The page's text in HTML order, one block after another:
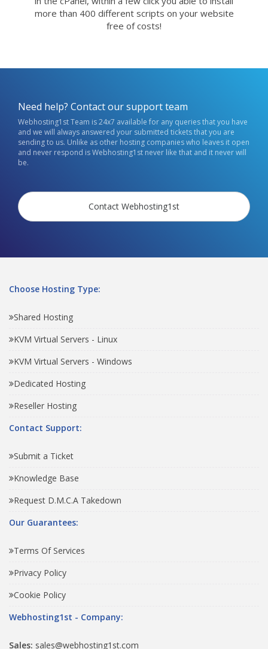
more than 400 different scripts on your website
free of costs!
Need help? Contact our support team
Webhosting1st Team is 24x7 available for any queries that you have
and we will always answered your submitted tickets that you are
sending to us. Unlike as other hosting companies who leaves it open
and never respond is Webhosting1st never like that and it never will
be.
Contact Webhosting1st
Choose Hosting Type:
Shared Hosting
KVM Virtual Servers - Linux
KVM Virtual Servers - Windows
Dedicated Hosting
Reseller Hosting
Contact Support:
Submit a Ticket
Knowledge Base
Request D.M.C.A Takedown
Our Guarantees:
Terms Of Services
Privacy Policy
Cookie Policy
Webhosting1st - Company:
Sales: sales@webhosting1st.com